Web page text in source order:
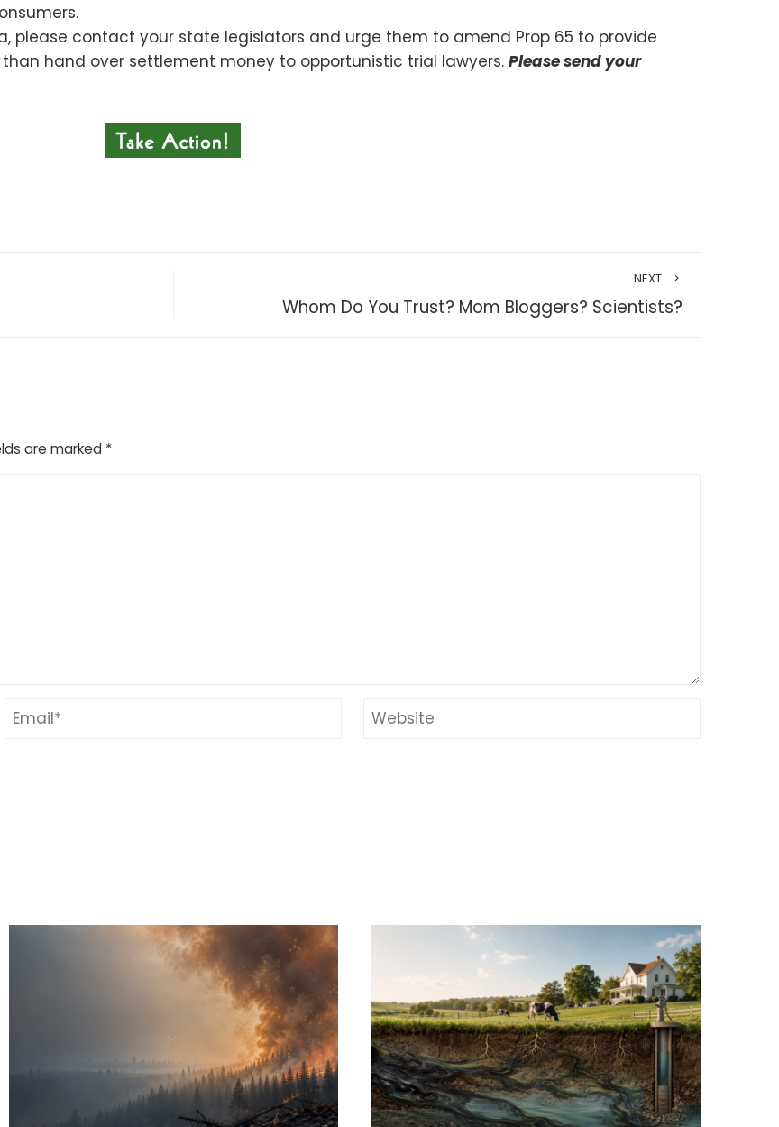
please contact your state legislators and urge them to amend Prop 65 to provide
hand over settlement money to opportunistic trial lawyers. Please send your
NEXT
Whom Do You Trust? Mom Bloggers? Scientists?
are marked *